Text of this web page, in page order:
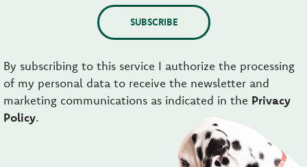
SUBSCRIBE
By subscribing to this service I authorize the processing
of my personal data to receive the newsletter and
marketing communications as indicated in the Privacy
Policy.